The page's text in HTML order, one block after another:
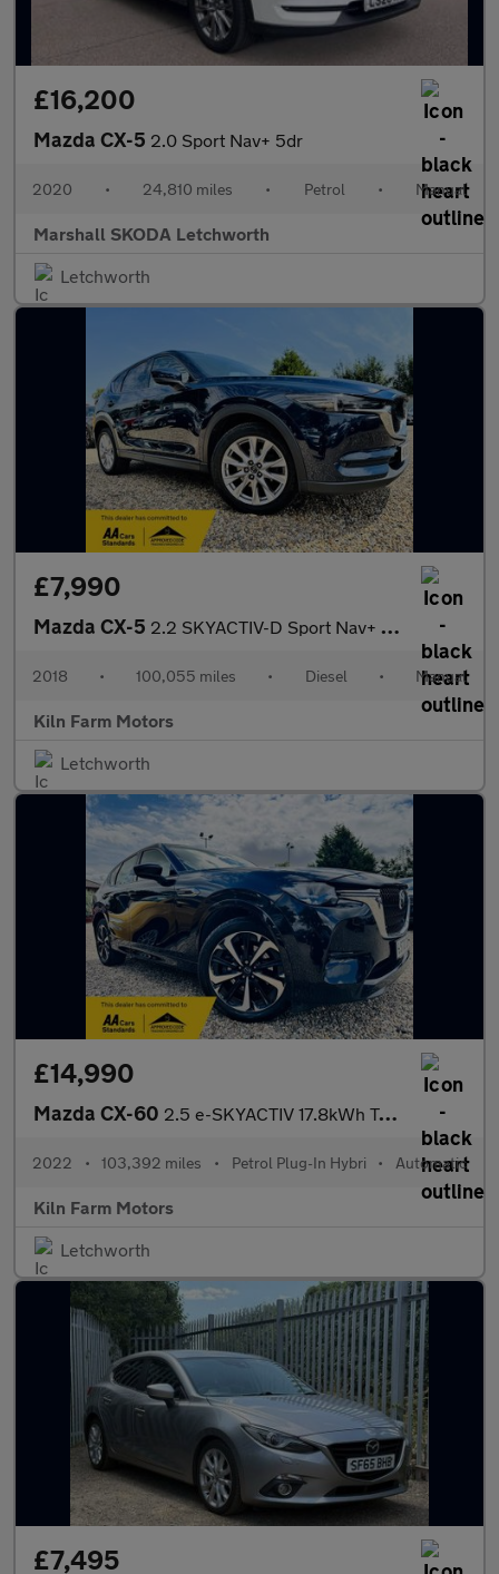
£16,200
Mazda CX-5 2.0 Sport Nav+ 5dr
2020 • 24,810 miles • Petrol • Manual
Marshall SKODA Letchworth
Letchworth
£7,990
Mazda CX-5 2.2 SKYACTIV-D Sport Nav+ Euro 6 (s/s) 5dr
2018 • 100,055 miles • Diesel • Manual
Kiln Farm Motors
Letchworth
£14,990
Mazda CX-60 2.5 e-SKYACTIV 17.8kWh Takumi Auto 4WD Euro 6 5dr
2022 • 103,392 miles • Petrol Plug-In Hybri • Automatic
Kiln Farm Motors
Letchworth
£7,495